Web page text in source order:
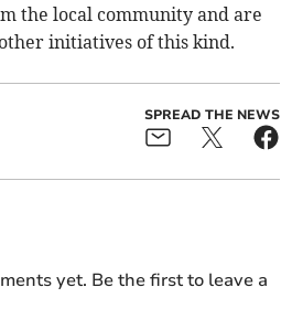
the local community and are
initiatives of this kind.
SPREAD THE NEWS
yet. Be the first to leave a